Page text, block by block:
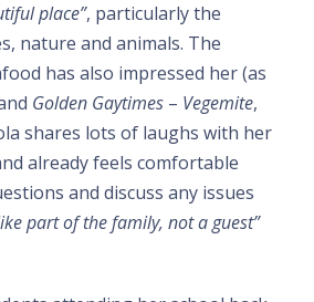
place”, particularly the
nature and animals. The
has also impressed her (as
Golden Gaytimes – Vegemite,
shares lots of laughs with her
already feels comfortable
and discuss any issues
part of the family, not a guest”